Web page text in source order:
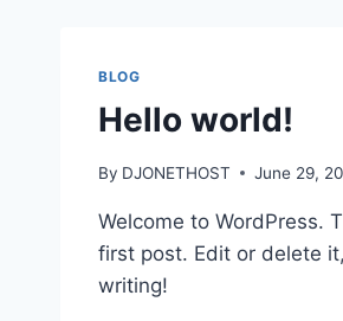
BLOG
Hello world!
By DJONETHOST June 29,
Welcome to WordPress.
first post. Edit or delete
writing!